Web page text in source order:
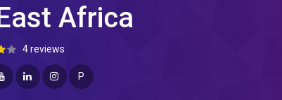
Africa
4 reviews
P